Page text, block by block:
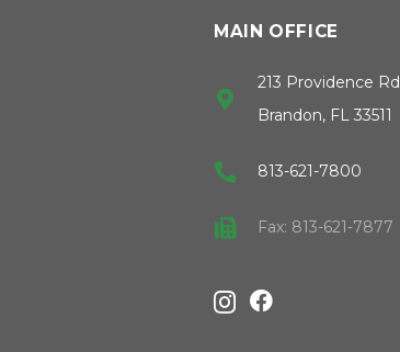
MAIN OFFICE
213 Providence Rd
Brandon, FL 33511
813-621-7800
Fax: 813-621-7877